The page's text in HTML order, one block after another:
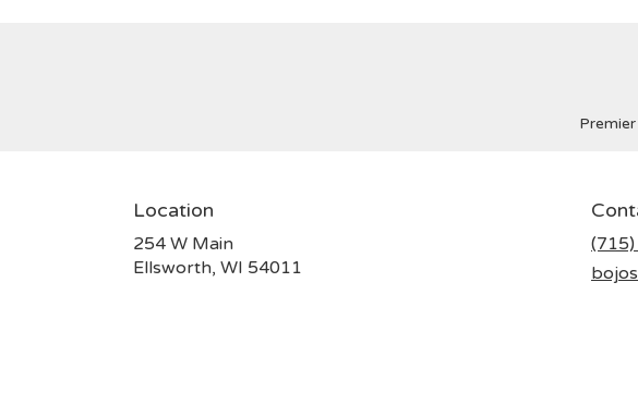
Location
254 W Main
Ellsworth, WI 54011